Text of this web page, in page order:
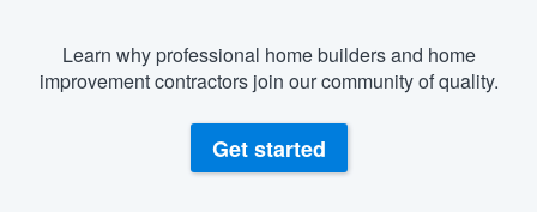
Learn why professional home builders and home
improvement contractors join our community of quality.
Get started